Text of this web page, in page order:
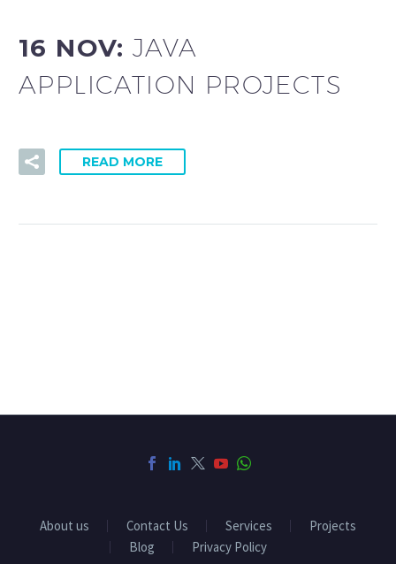
16 NOV:JAVA
APPLICATION PROJECTS
READ MORE
About us Contact Us Services
Projects
Blog
Privacy Policy